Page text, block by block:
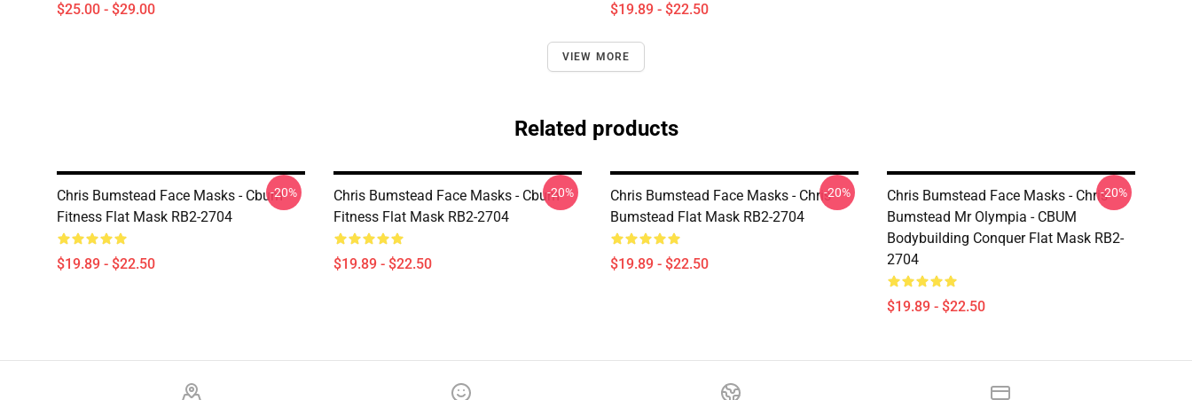
$25.00 - $29.00 $19.89 - $22.50
VIEW MORE
Related products
Chris Bumstead Face Masks - Cbum-
Fitness Flat Mask RB2-2704
$19.89 - $22.50
-20%
Chris Bumstead Face Masks - Cbum-
Fitness Flat Mask RB2-2704
$19.89 - $22.50
-20%
Chris Bumstead Face Masks - Chris
Bumstead Flat Mask RB2-2704
$19.89 - $22.50
-20%
Chris Bumstead Face Masks - Chris
Bumstead Mr Olympia - CBUM
Bodybuilding Conquer Flat Mask RB2-
2704
$19.89 - $22.50
-20%